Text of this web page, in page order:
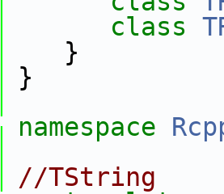
class
}
}
namespace
//TString